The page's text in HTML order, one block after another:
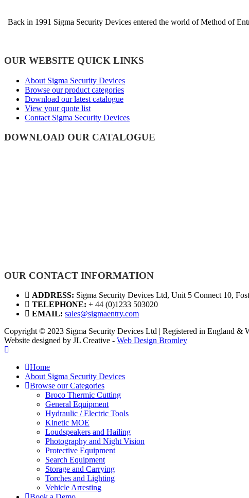
Back in 1991 Sigma Security Devices entered the world of Method of
OUR WEBSITE QUICK LINKS
About Sigma Security Devices
Browse our product categories
Download our latest catalogue
View your quote list
Contact Sigma Security Devices
DOWNLOAD OUR CATALOGUE
OUR CONTACT INFORMATION
ADDRESS: Sigma Security Devices Ltd, Unit 5 Connect 10,
TELEPHONE: + 44 (0)1233 503020
EMAIL: sales@sigmaentry.com
Copyright © 2023 Sigma Security Devices Ltd | Registered in England &
Website designed by JL Creative - Web Design Bromley
Home
About Sigma Security Devices
Browse our Categories
Broco Thermic Cutting
General Equipment
Hydraulic / Electric Tools
Kinetic MOE
Loudspeakers and Hailing
Photography and Night Vision
Protective Equipment
Search Equipment
Storage and Carrying
Torches and Lighting
Vehicle Arresting